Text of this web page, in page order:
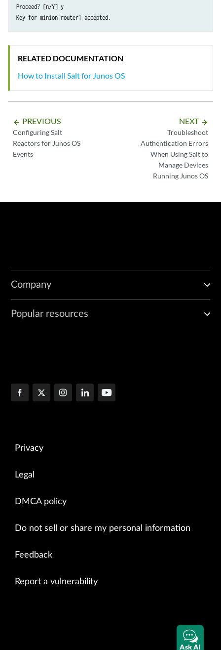
Proceed? [n/Y] y
RELATED DOCUMENTATION
How to Install Salt for Junos OS
arrow_backward PREVIOUS
Configuring Salt
Reactors for Junos OS
Events
NEXT arrow_forward
Troubleshoot
Authentication Errors
When Using Salt to
Manage Devices
Running Junos OS
Company
Popular resources
Privacy
Legal
DMCA policy
Do not sell or share my personal information
Feedback
Report a vulnerability
Ask AI